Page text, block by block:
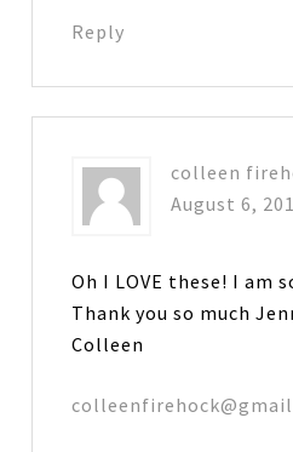
Reply
colleen
August 6,
Oh I LOVE these! I am
Thank you so much
Colleen